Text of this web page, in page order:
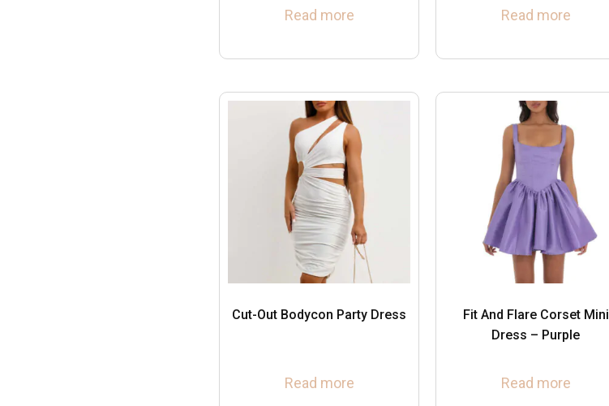
Read more Read more
Cut-Out Bodycon Party Dress
Read more
Fit And Flare Corset Mini
Dress – Purple
Read more